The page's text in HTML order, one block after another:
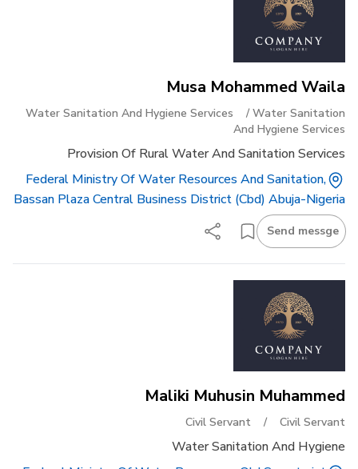
Musa Mohammed Waila
Water Sanitation And Hygiene Services / Water Sanitation
And Hygiene Services
Provision Of Rural Water And Sanitation Services
Federal Ministry Of Water Resources And Sanitation,
Bassan Plaza Central Business District (cbd) Abuja-Nigeria
Send messge
Maliki Muhusin Muhammed
Civil Servant / Civil Servant
Water Sanitation And Hygiene